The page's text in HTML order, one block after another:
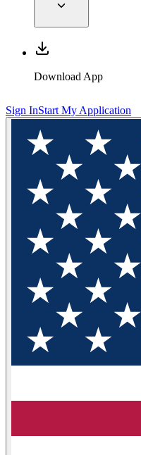
Download App
Sign InStart My Application